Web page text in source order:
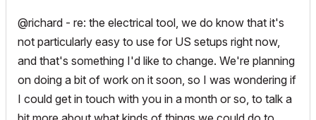
@richard - re: the electrical tool, we do know that it's
not particularly easy to use for US setups right now,
and that's something I'd like to change. We're planning
on doing a bit of work on it soon, so I was wondering if
I could get in touch with you in a month or so, to talk a